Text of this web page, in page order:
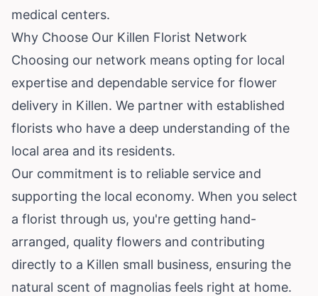
medical centers.
Why Choose Our Killen Florist Network
Choosing our network means opting for local
expertise and dependable service for flower
delivery in Killen. We partner with established
florists who have a deep understanding of the
local area and its residents.
Our commitment is to reliable service and
supporting the local economy. When you select
a florist through us, you're getting hand-
arranged, quality flowers and contributing
directly to a Killen small business, ensuring the
natural scent of magnolias feels right at home.